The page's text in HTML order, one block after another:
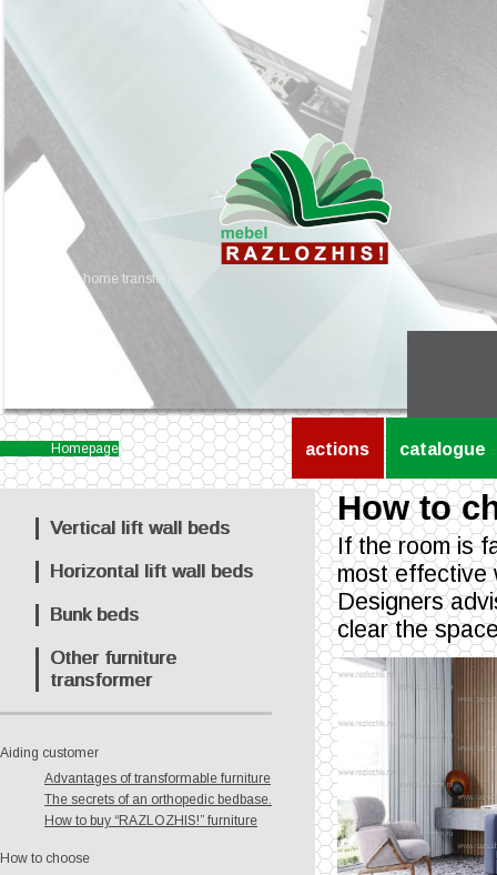
home transformers
Homepage actions catalogue
Vertical lift wall beds
Horizontal lift wall beds
Bunk beds
Other furniture
transformer
Aiding customer
Advantages of transformable furniture
The secrets of an orthopedic bedbase.
How to buy “RAZLOZHIS!” furniture
How to choose
How to
If the room is
most effective
Designers
clear the